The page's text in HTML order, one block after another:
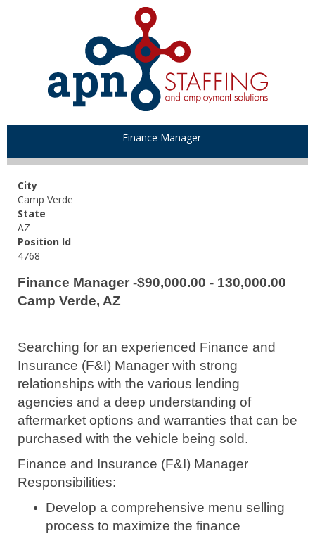
Finance Manager
City
Camp Verde
State
AZ
Position Id
4768
Finance Manager -$90,000.00 - 130,000.00
Camp Verde, AZ
Searching for an experienced Finance and
Insurance (F&I) Manager with strong
relationships with the various lending
agencies and a deep understanding of
aftermarket options and warranties that can be
purchased with the vehicle being sold.
Finance and Insurance (F&I) Manager
Responsibilities:
Develop a comprehensive menu selling
process to maximize the finance